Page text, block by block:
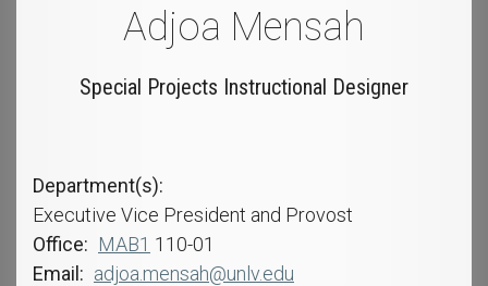
Adjoa Mensah
Special Projects Instructional Designer
Department(s)
Executive Vice President and Provost
Office
MAB1 110-01
Email
adjoa.mensah@unlv.edu